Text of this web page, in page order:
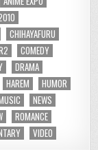
CHIHAYAFURU
COMEDY
DRAMA
HAREM
HUMOR
NEWS
ROMANCE
VIDEO